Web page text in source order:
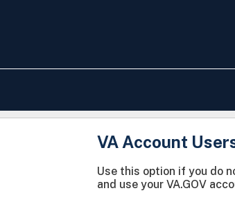
VA Account
Use this option if you do
and use your VA.GOV